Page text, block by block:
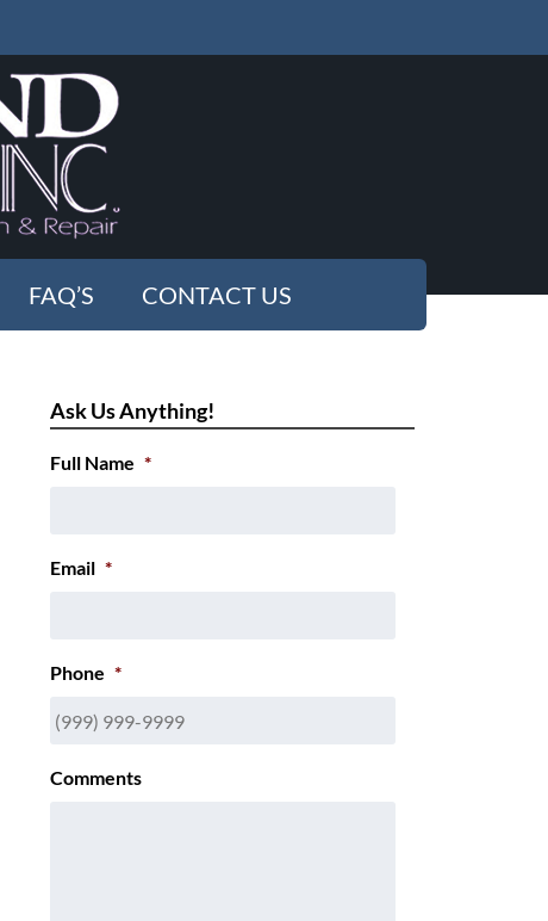
FAQ’S CONTACT US
Ask Us Anything!
Full Name *
Email *
Phone *
Comments